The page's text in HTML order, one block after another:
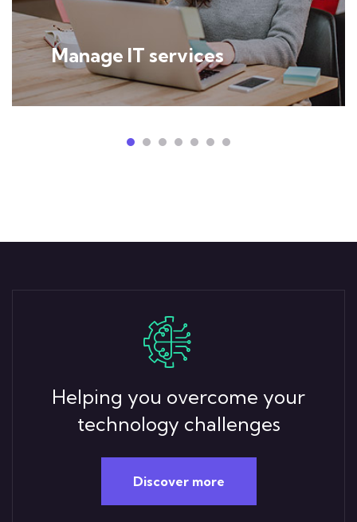
Manage IT services
Helping you overcome your
technology challenges
Discover more